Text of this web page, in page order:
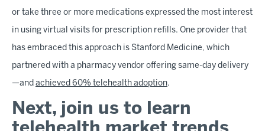
or take three or more medications expressed the most interest
in using virtual visits for prescription refills. One provider that
has embraced this approach is Stanford Medicine, which
partnered with a pharmacy vendor offering same-day delivery
—and achieved 60% telehealth adoption.
Next, join us to learn